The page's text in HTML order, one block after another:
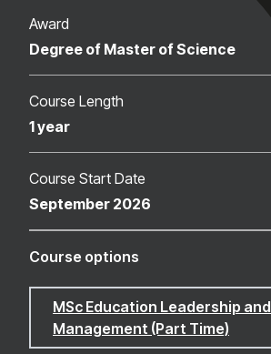
Award
Degree of Master of Science
Course Length
1 year
Course Start Date
September 2026
Course options
MSc Education Leadership and
Management (Part Time)